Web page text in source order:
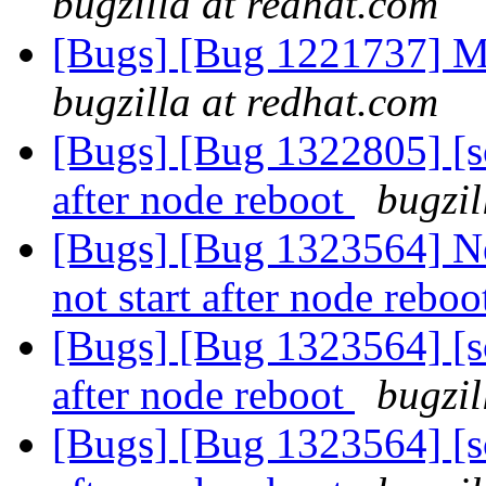
[Bugs] [Bug 1221737]
bugzilla at redhat.com
[Bugs] [Bug 1322805]
after node reboot
[Bugs] [Bug 1323564]
not start after node
[Bugs] [Bug 1323564]
after node reboot
[Bugs] [Bug 1323564]